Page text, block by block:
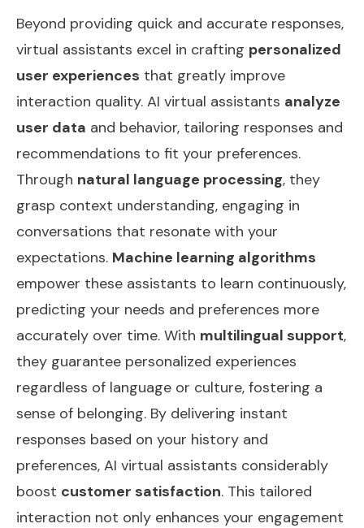
Beyond providing quick and accurate responses,
virtual assistants excel in crafting personalized
user experiences that greatly improve
interaction quality. AI virtual assistants analyze
user data and behavior, tailoring responses and
recommendations to fit your preferences.
Through natural language processing, they
grasp context understanding, engaging in
conversations that resonate with your
expectations. Machine learning algorithms
empower these assistants to learn continuously,
predicting your needs and preferences more
accurately over time. With multilingual support,
they guarantee personalized experiences
regardless of language or culture, fostering a
sense of belonging. By delivering instant
responses based on your history and
preferences, AI virtual assistants considerably
boost customer satisfaction. This tailored
interaction not only enhances your engagement